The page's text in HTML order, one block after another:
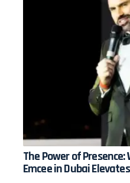
The Power of
Emcee in Dubai